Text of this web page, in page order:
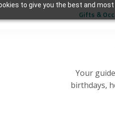
to give you the best and
Your
birthdays,
Gifts &